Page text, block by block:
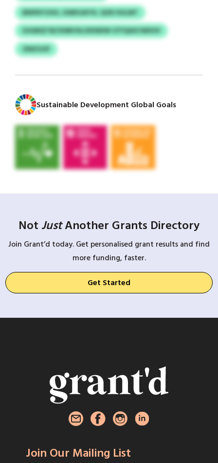
BNPKFCIHU, GWKUAYVI, QOD XULMT
IUGMQTSE/GDBVXLIXKNDW CFYQASCWDOV
ZMZGOF
Sustainable Development Global Goals
Not JustAnother Grants Directory
Join Grant’d today. Get personalised grant results and find
more funding, faster.
Get Started
Join Our Mailing List